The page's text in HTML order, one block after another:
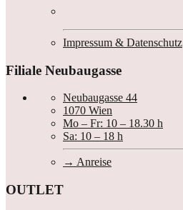
Impressum & Datenschutz
Filiale Neubaugasse
Neubaugasse 44
1070 Wien
Mo – Fr: 10 – 18.30 h
Sa: 10 – 18 h
Anreise
OUTLET